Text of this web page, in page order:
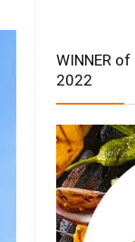
WINNER
2022